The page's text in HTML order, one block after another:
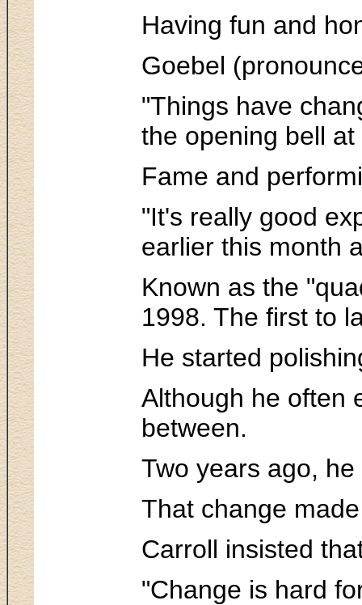
Having fun and
Goebel
"Things have
the opening bell
Fame and
"It's really good
earlier this month
Known as the
1998. The first to
He started
Although he often
between.
Two years ago,
That change
Carroll insisted
"Change is hard